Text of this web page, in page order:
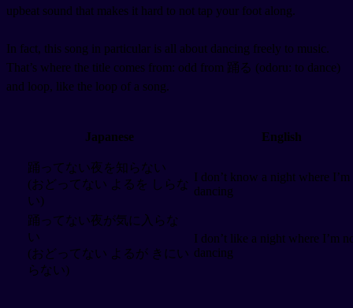
upbeat sound that makes it hard to not tap your foot along.
In fact, this song in particular is all about dancing freely to music.
That’s where the title comes from: odd from 踊る (odoru: to dance)
and loop, like the loop of a song.
Japanese English
踊ってない夜を知らない
(おどってない よるを しらな
い)
I don’t know a night where I’m
dancing
踊ってない夜が気に入らな
い
(おどってない よるが きにい
らない)
I don’t like a night where I’m
dancing